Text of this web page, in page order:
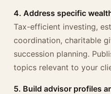
4. Address specific
Tax-efficient investing,
coordination, charitable
succession planning.
topics relevant to your
5. Build advisor profiles